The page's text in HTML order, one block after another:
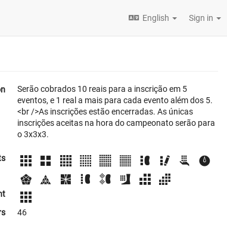
English Sign in
Serão cobrados 10 reais para a inscrição em 5
eventos, e 1 real a mais para cada evento além dos 5.
<br />As inscrições estão encerradas. As únicas
inscrições aceitas na hora do campeonato serão para
o 3x3x3.
46